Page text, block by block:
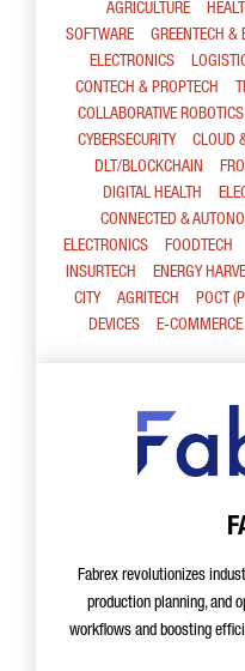
AGRICULTURE
SOFTWARE
GREENTECH &
ELECTRONICS
CONTECH & PROPTECH
COLLABORATIVE ROBOTICS
CYBERSECURITY
CLOUD
DLT/BLOCKCHAIN
DIGITAL HEALTH
CONNECTED &
ELECTRONICS
FOODTECH
INSURTECH
ENERGY
CITY
AGRITECH POCT
DEVICES
E-COMMERCE
Fabrex revolutionizes
production planning, and
workflows and boosting